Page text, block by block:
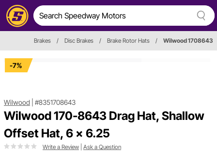
Brakes / Disc Brakes / Brake Rotor Hats / Wilwood 1708643
-7%
Wilwood #8351708643
Wilwood 170-8643 Drag Hat, Shallow
Offset Hat, 6 x 6.25
Write a Review Ask a Question